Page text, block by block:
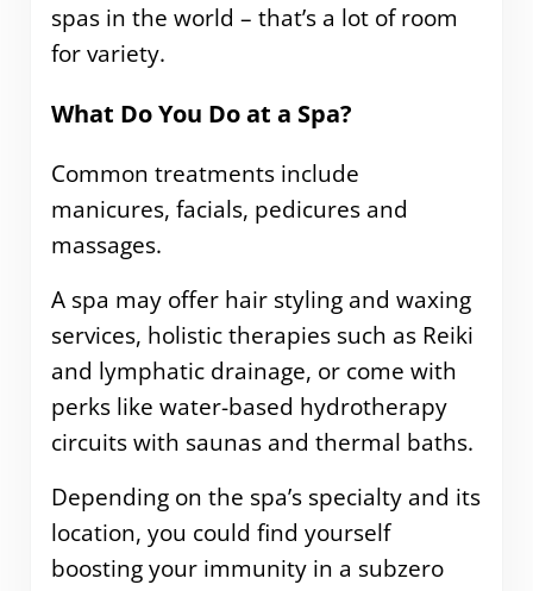
spas in the world – that’s a lot of room
for variety.
What Do You Do at a Spa?
Common treatments include
manicures, facials, pedicures and
massages.
A spa may offer hair styling and waxing
services, holistic therapies such as Reiki
and lymphatic drainage, or come with
perks like water-based hydrotherapy
circuits with saunas and thermal baths.
Depending on the spa’s specialty and its
location, you could find yourself
boosting your immunity in a subzero